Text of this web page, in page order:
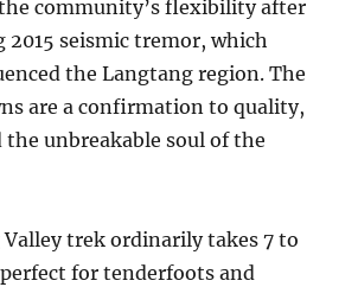
community’s flexibility after
2015 seismic tremor, which
the Langtang region. The
are a confirmation to quality,
unbreakable soul of the
trek ordinarily takes 7 to
perfect for tenderfoots and